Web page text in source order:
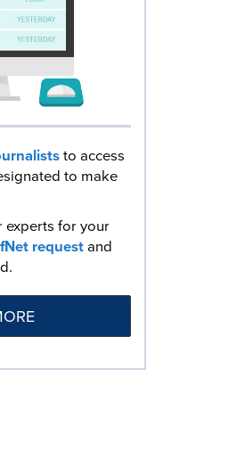
to access
to make
experts for your
requestand